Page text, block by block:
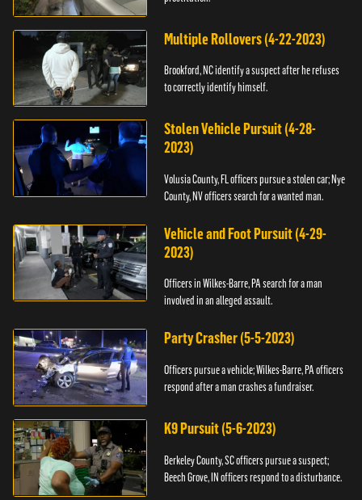
Multiple Rollovers (4-22-2023)
Brookford, NC identify a suspect after he refuses
to correctly identify himself.
Stolen Vehicle Pursuit (4-28-
2023)
Volusia County, FL officers pursue a stolen car; Nye
County, NV officers search for a wanted man.
Vehicle and Foot Pursuit (4-29-
2023)
Officers in Wilkes-Barre, PA search for a man
involved in an alleged assault.
Party Crasher (5-5-2023)
Officers pursue a vehicle; Wilkes-Barre, PA officers
respond after a man crashes a fundraiser.
K9 Pursuit (5-6-2023)
Berkeley County, SC officers pursue a suspect;
Beech Grove, IN officers respond to a disturbance.